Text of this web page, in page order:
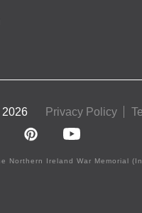
Privacy Policy
Northern Ireland War Memorial